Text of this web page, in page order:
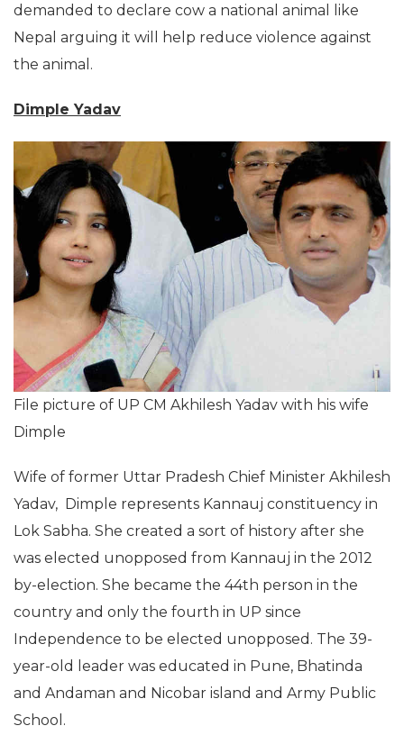
demanded to declare cow a national animal like
Nepal arguing it will help reduce violence against
the animal.
Dimple Yadav
File picture of UP CM Akhilesh Yadav with his wife
Dimple
Wife of former Uttar Pradesh Chief Minister Akhilesh
Yadav, Dimple represents Kannauj constituency in
Lok Sabha. She created a sort of history after she
was elected unopposed from Kannauj in the 2012
by-election. She became the 44th person in the
country and only the fourth in UP since
Independence to be elected unopposed. The 39-
year-old leader was educated in Pune, Bhatinda
and Andaman and Nicobar island and Army Public
School.